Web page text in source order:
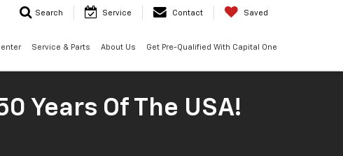
Search Service Contact Saved
Service & Parts About Us Get Pre-Qualified With Capital One
Years Of The USA!